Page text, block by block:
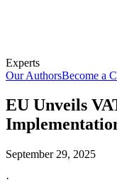
Experts
Our AuthorsBecome a
EU Unveils
September 29, 2025
·